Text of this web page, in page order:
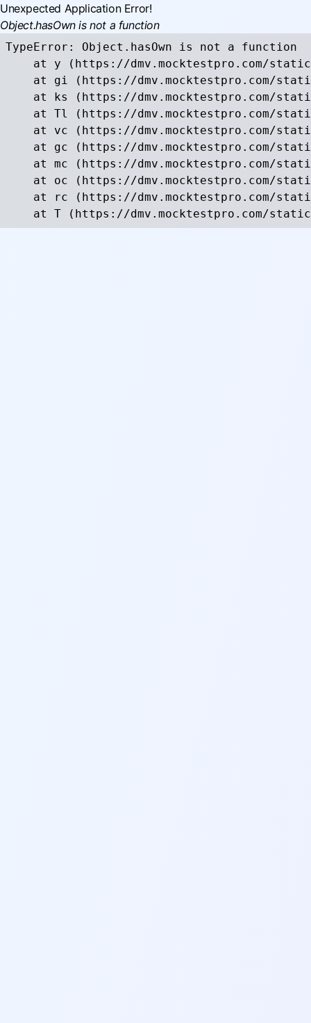
Unexpected Application Error!
Object.hasOwn is not a function
TypeError: Object.hasOwn is not a function
at y (https://dmv.mocktestpro.com/
at gi (https://dmv.mocktestpro.com/
at ks (https://dmv.mocktestpro.com/
at Tl (https://dmv.mocktestpro.com/
at vc (https://dmv.mocktestpro.com/
at gc (https://dmv.mocktestpro.com/
at mc (https://dmv.mocktestpro.com/
at oc (https://dmv.mocktestpro.com/
at rc (https://dmv.mocktestpro.com/
at T (https://dmv.mocktestpro.com/